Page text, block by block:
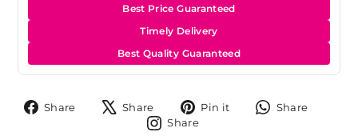
Best Price Guaranteed
Timely Delivery
Best Quality Guaranteed
Share
Share
Share
Tweet
on
Pin it
Pin
Share
Share